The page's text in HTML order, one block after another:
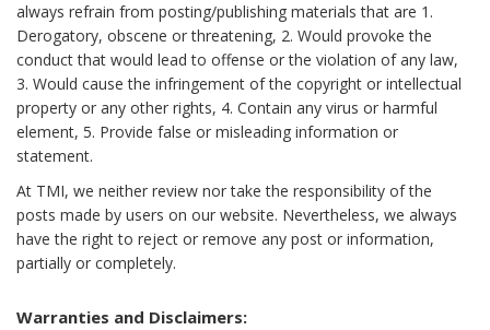
always refrain from posting/publishing materials that are 1.
Derogatory, obscene or threatening, 2. Would provoke the
conduct that would lead to offense or the violation of any law,
3. Would cause the infringement of the copyright or intellectual
property or any other rights, 4. Contain any virus or harmful
element, 5. Provide false or misleading information or
statement.
At TMI, we neither review nor take the responsibility of the
posts made by users on our website. Nevertheless, we always
have the right to reject or remove any post or information,
partially or completely.
Warranties and Disclaimers: